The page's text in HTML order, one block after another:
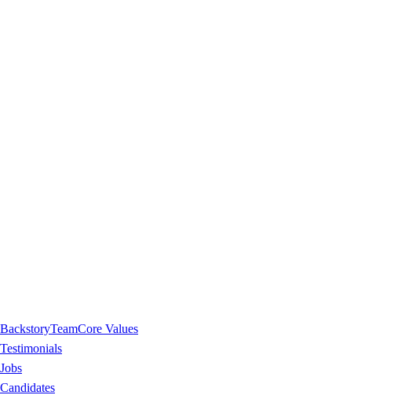
BackstoryTeamCore Values
Testimonials
Jobs
Candidates